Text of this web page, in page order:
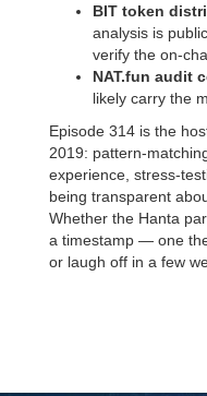
BIT token
analysis is
verify the on-
NAT.fun audit
likely carry the
Episode 314 is the
2019: pattern-
experience, stress-
being transparent
Whether the Hanta
a timestamp — one
or laugh off in a few